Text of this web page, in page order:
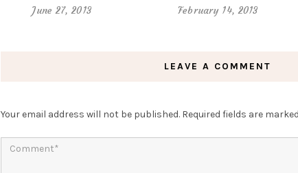
June 27, 2013 February 14, 2013
LEAVE A COMMENT
Your email address will not be published. Required fields are marked